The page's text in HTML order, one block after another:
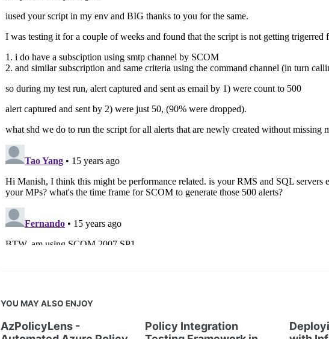
YOU MAY ALSO ENJOY
AzPolicyLens -
Policy Integration